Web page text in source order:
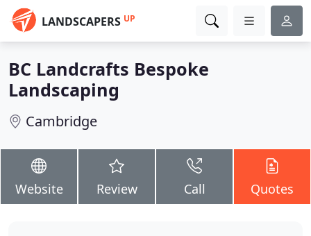
LANDSCAPERS UP
BC Landcrafts Bespoke
Landscaping
Cambridge
Website Review Call Quotes